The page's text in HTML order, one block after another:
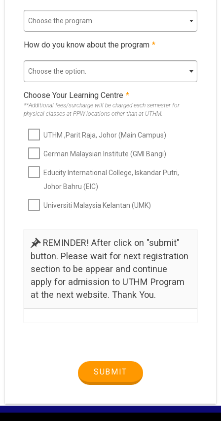
Choose the program.
How do you know about the program *
Choose the option.
Choose Your Learning Centre *
**Additional fees/surcharge will be charged each semester for
physical classes at PPW locations other than at UTHM.
UTHM ,Parit Raja, Johor (Main Campus)
German Malaysian Institute (GMI Bangi)
Educity International College, Iskandar Putri,
Johor Bahru (EIC)
Universiti Malaysia Kelantan (UMK)
REMINDER! After click on "submit"
button. Please wait for next registration
section to be appear and continue
apply for admission to UTHM Program
at the next website. Thank You.
SUBMIT